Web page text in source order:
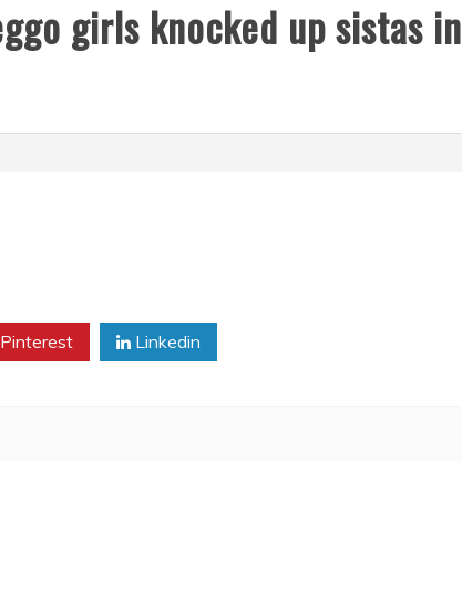
girls knocked up sistas in
Pinterest Linkedin